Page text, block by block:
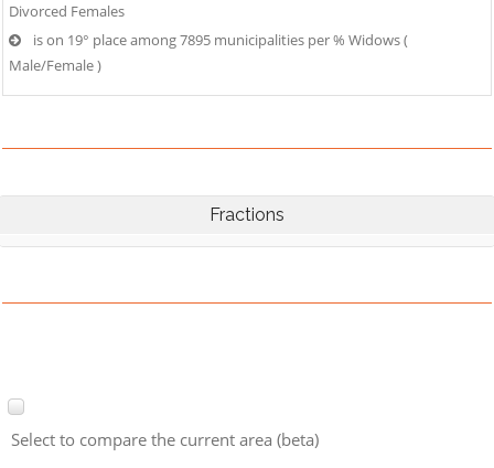
Divorced Females
is on 19° place among 7895 municipalities per % Widows (
Male/Female )
Fractions
Select to compare the current area (beta)